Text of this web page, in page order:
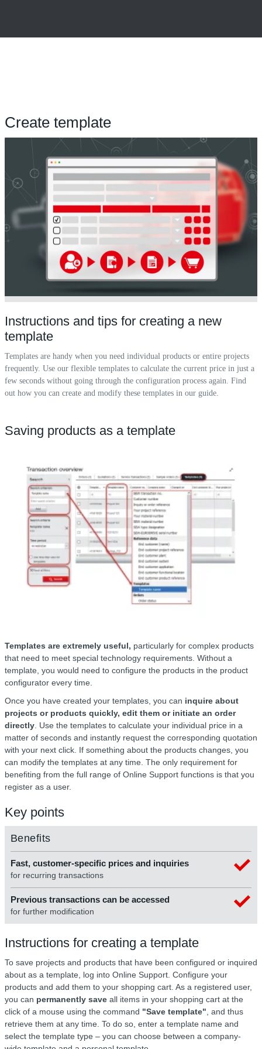
Create template
Instructions and tips for creating a new
template
Templates are handy when you need individual products or entire projects
frequently. Use our flexible templates to calculate the current price in just a
few seconds without going through the configuration process again. Find
out how you can create and modify these templates in our guide.
Saving products as a template
Templates are extremely useful, particularly for complex products
that need to meet special technology requirements. Without a
template, you would need to configure the products in the product
configurator every time.
Once you have created your templates, you can inquire about
projects or products quickly, edit them or initiate an order
directly . Use the templates to calculate your individual price in a
matter of seconds and instantly request the corresponding quotation
with your next click. If something about the products changes, you
can modify the templates at any time. The only requirement for
benefiting from the full range of Online Support functions is that you
register as a user.
Key points
Benefits
Fast, customer-specific prices and inquiries
for recurring transactions
Previous transactions can be accessed
for further modification
Instructions for creating a template
To save projects and products that have been configured or inquired
about as a template, log into Online Support. Configure your
products and add them to your shopping cart. As a registered user,
you can permanently save all items in your shopping cart at the
click of a mouse using the command "Save template" , and thus
retrieve them at any time. To do so, enter a template name and
select the template type – you can choose between a company-